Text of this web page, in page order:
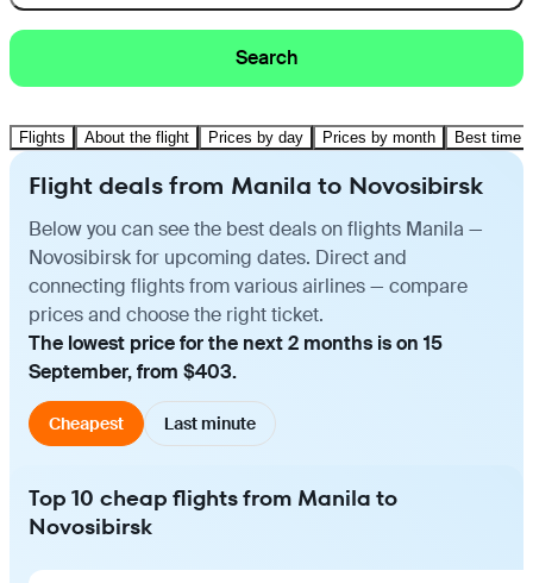
Search
Flights About the flight Prices by day Prices by month Best time
Flight deals from Manila to Novosibirsk
Below you can see the best deals on flights Manila —
Novosibirsk for upcoming dates. Direct and
connecting flights from various airlines — compare
prices and choose the right ticket.
The lowest price for the next 2 months is on 15
September, from $403.
Cheapest Last minute
Top 10 cheap flights from Manila to
Novosibirsk